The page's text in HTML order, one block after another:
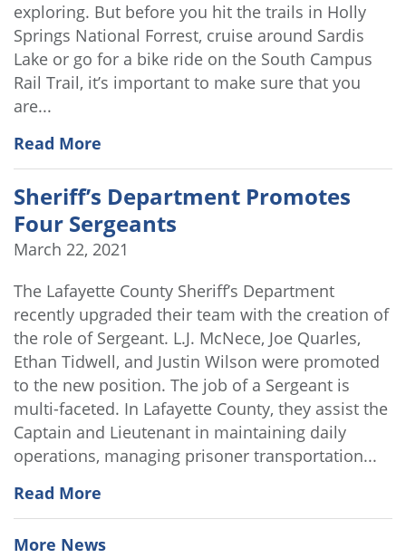
exploring. But before you hit the trails in Holly
Springs National Forrest, cruise around Sardis
Lake or go for a bike ride on the South Campus
Rail Trail, it’s important to make sure that you
are...
Read More
Sheriff’s Department Promotes
Four Sergeants
March 22, 2021
The Lafayette County Sheriff’s Department
recently upgraded their team with the creation of
the role of Sergeant. L.J. McNece, Joe Quarles,
Ethan Tidwell, and Justin Wilson were promoted
to the new position. The job of a Sergeant is
multi-faceted. In Lafayette County, they assist the
Captain and Lieutenant in maintaining daily
operations, managing prisoner transportation...
Read More
More News